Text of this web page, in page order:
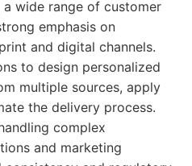
wide range of customer
emphasis on
and digital channels.
to design personalized
multiple sources, apply
the delivery process.
complex
and marketing